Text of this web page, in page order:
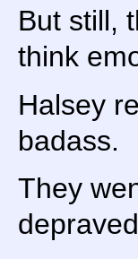
But still,
think
Halsey
badass.
They